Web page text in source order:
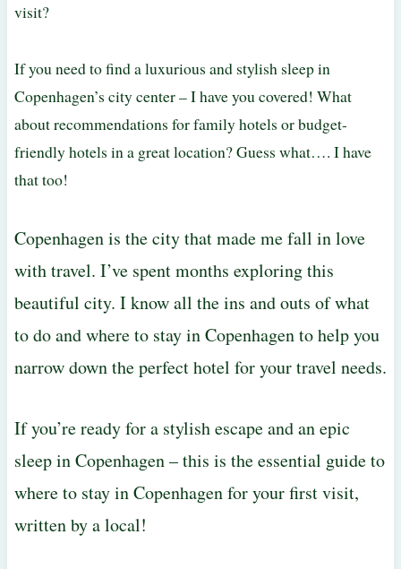
visit?
If you need to find a luxurious and stylish sleep in
Copenhagen’s city center – I have you covered! What
about recommendations for family hotels or budget-
friendly hotels in a great location? Guess what…. I have
that too!
Copenhagen is the city that made me fall in love
with travel. I’ve spent months exploring this
beautiful city. I know all the ins and outs of what
to do and where to stay in Copenhagen to help you
narrow down the perfect hotel for your travel needs.
If you’re ready for a stylish escape and an epic
sleep in Copenhagen – this is the essential guide to
where to stay in Copenhagen for your first visit,
written by a local!